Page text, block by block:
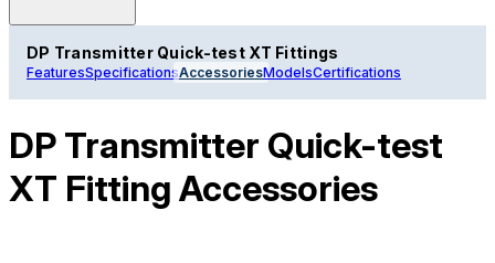
DP Transmitter Quick-test XT Fittings
FeaturesSpecificationsAccessoriesModelsCertifications
DP Transmitter Quick-test
XT Fitting Accessories